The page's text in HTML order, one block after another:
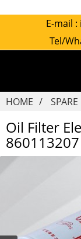
E-mail :
Tel/
HOME SPARE
Oil Filter
860113207